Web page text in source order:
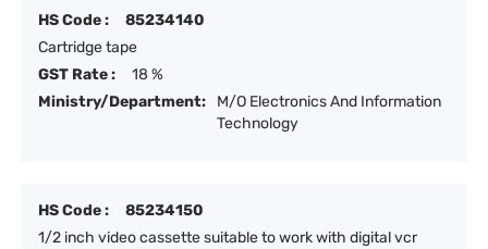
HS Code :
85234140
Cartridge tape
GST Rate :
18 %
Ministry/Department:
M/O Electronics And Information
Technology
HS Code :
85234150
1/2 inch video cassette suitable to work with digital vcr